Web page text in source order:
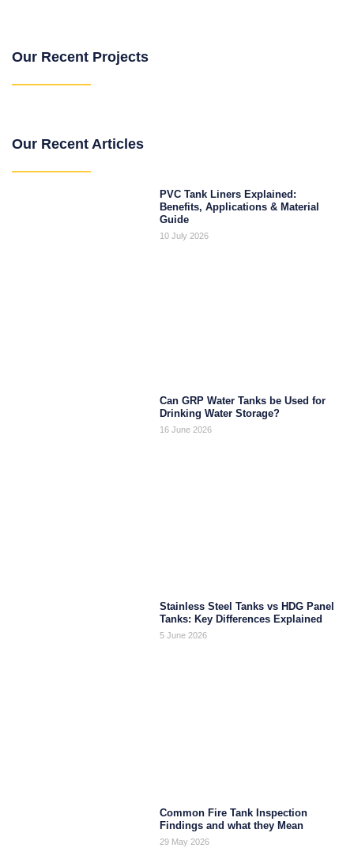
Our Recent Projects
Our Recent Articles
PVC Tank Liners Explained:
Benefits, Applications & Material
Guide
10 July 2026
Can GRP Water Tanks be Used for
Drinking Water Storage?
16 June 2026
Stainless Steel Tanks vs HDG Panel
Tanks: Key Differences Explained
5 June 2026
Common Fire Tank Inspection
Findings and what they Mean
29 May 2026